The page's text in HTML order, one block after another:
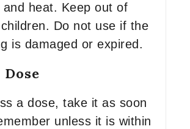
and heat. Keep out of
Do not use if the
is damaged or expired.
a dose, take it as soon
unless it is within